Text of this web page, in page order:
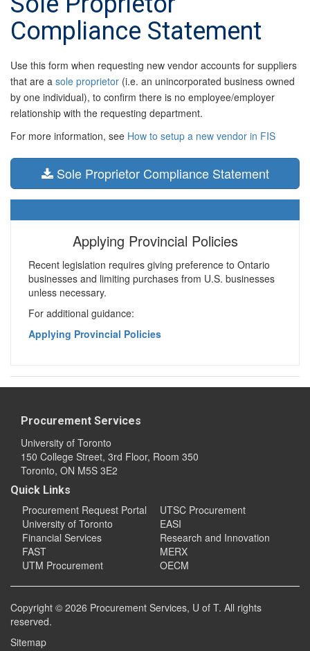
Compliance Statement
Use this form when requesting new vendor accounts for suppliers
that are a sole proprietor (i.e. an unincorporated business owned
by one individual), to confirm there is no employee/employer
relationship with the requesting department.
For more information, see How to setup a new vendor in FIS
Sole Proprietor Compliance Statement
Applying Provincial Policies
Recent legislation requires giving preference to Ontario
businesses and limiting purchases from U.S. businesses
unless necessary.
For additional guidance:
Applying Provincial Policies
Procurement Services
University of Toronto
150 College Street, 3rd Floor, Room 350
Toronto, ON M5S 3E2
Quick Links
Procurement Request Portal
University of Toronto
Financial Services
FAST
UTM Procurement
UTSC Procurement
EASI
Research and Innovation
MERX
OECM
Copyright © 2026 Procurement Services, U of T. All rights
reserved.
Sitemap